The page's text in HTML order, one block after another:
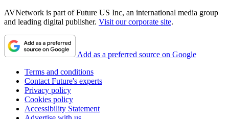
AVNetwork is part of Future US Inc, an international media group
and leading digital publisher. Visit our corporate site.
Add as a preferred source on Google
Terms and conditions
Contact Future's experts
Privacy policy
Cookies policy
Accessibility Statement